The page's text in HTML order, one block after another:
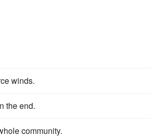
winds.
the end.
community.